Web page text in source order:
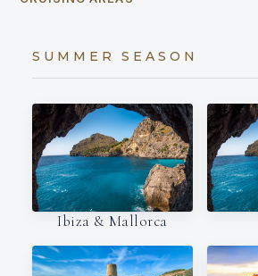
SUMMER SEASON
Ibiza & Mallorca